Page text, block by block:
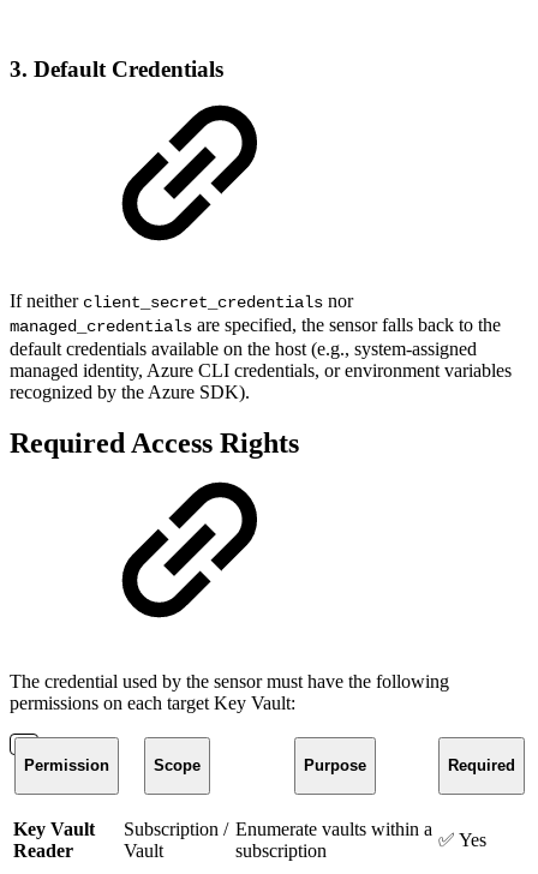
3. Default Credentials
If neither client_secret_credentials nor
managed_credentials are specified, the sensor falls back to the
default credentials available on the host (e.g., system-assigned
managed identity, Azure CLI credentials, or environment variables
recognized by the Azure SDK).
Required Access Rights
The credential used by the sensor must have the following
permissions on each target Key Vault:
Permission Scope Purpose Required
Key Vault
Reader
Subscription /
Vault
Enumerate vaults within a
subscription
✅ Yes